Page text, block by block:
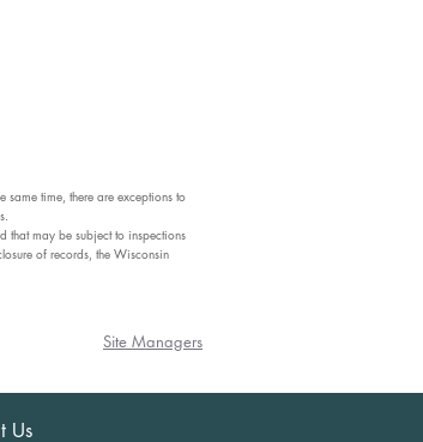
same time, there are exceptions to
that may be subject to inspections
of records, the Wisconsin
Site Managers
Us